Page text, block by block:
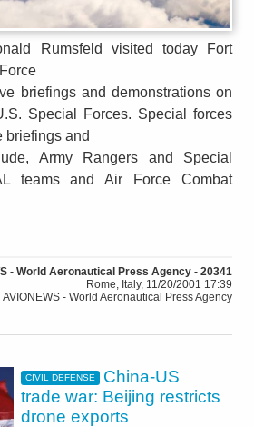
Rumsfeld visited today Fort
briefings and demonstrations on
Special Forces. Special forces
briefings and
Army Rangers and Special
teams and Air Force Combat
- World Aeronautical Press Agency - 20341
Rome, Italy, 11/20/2001 17:39
AVIONEWS - World Aeronautical Press Agency
CIVIL DEFENSE
China-US
trade war: Beijing restricts
drone exports